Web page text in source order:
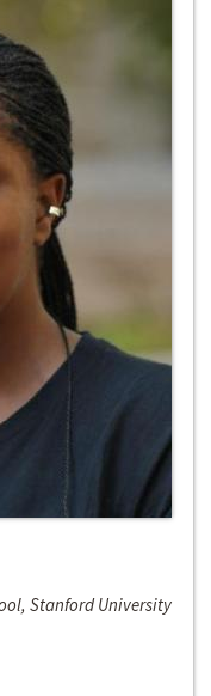
Stanford University